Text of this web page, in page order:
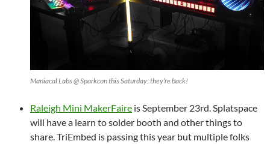
Maniacal Labs @ Sparkcon this Saturday: they’re back!
Raleigh Mini MakerFaire is September 23rd. Splatspace
will have a learn to solder booth and other things to
share. TriEmbed is passing this year but multiple folks